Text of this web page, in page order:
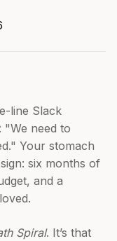
line Slack
need to
Your stomach
six months of
and a
Spiral. It’s that